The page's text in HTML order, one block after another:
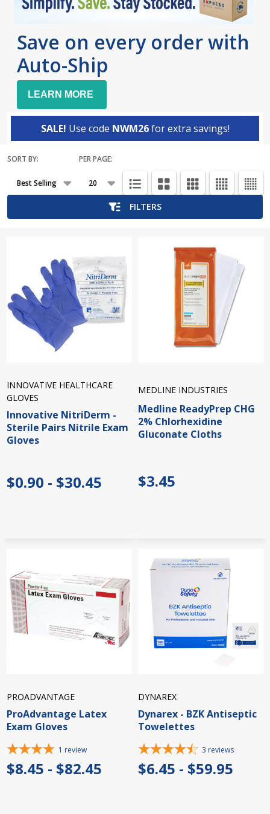
Save on every order with
Auto-Ship
LEARN MORE
SALE! Use code NWM26for extra savings!
Products
List
SORT BY: PER PAGE:
FILTERS
INNOVATIVE HEALTHCARE
GLOVES
Innovative NitriDerm -
Sterile Pairs Nitrile Exam
Gloves
$0.90 - $30.45
MEDLINE INDUSTRIES
Medline ReadyPrep CHG
2% Chlorhexidine
Gluconate Cloths
$3.45
PROADVANTAGE
ProAdvantage Latex
Exam Gloves
1 review
$8.45 - $82.45
DYNAREX
Dynarex - BZK Antiseptic
Towelettes
3 reviews
$6.45 - $59.95